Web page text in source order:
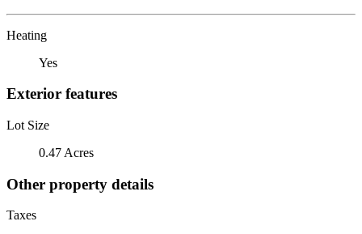
Heating
Yes
Exterior features
Lot Size
0.47 Acres
Other property details
Taxes